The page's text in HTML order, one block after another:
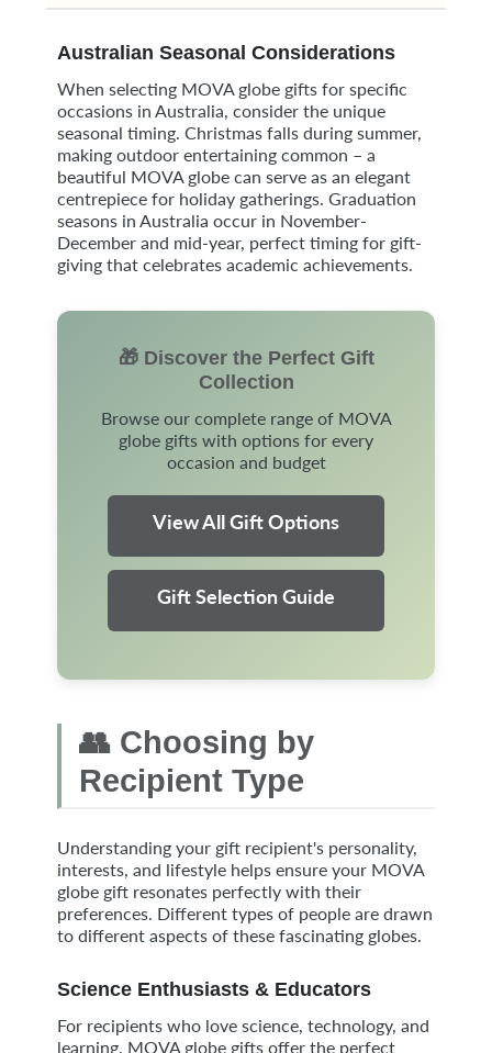
Australian Seasonal Considerations
When selecting MOVA globe gifts for specific
occasions in Australia, consider the unique
seasonal timing. Christmas falls during summer,
making outdoor entertaining common – a
beautiful MOVA globe can serve as an elegant
centrepiece for holiday gatherings. Graduation
seasons in Australia occur in November-
December and mid-year, perfect timing for gift-
giving that celebrates academic achievements.
🎁 Discover the Perfect Gift
Collection
Browse our complete range of MOVA
globe gifts with options for every
occasion and budget
View All Gift Options
Gift Selection Guide
👥 Choosing by
Recipient Type
Understanding your gift recipient's personality,
interests, and lifestyle helps ensure your MOVA
globe gift resonates perfectly with their
preferences. Different types of people are drawn
to different aspects of these fascinating globes.
Science Enthusiasts & Educators
For recipients who love science, technology, and
learning, MOVA globe gifts offer the perfect